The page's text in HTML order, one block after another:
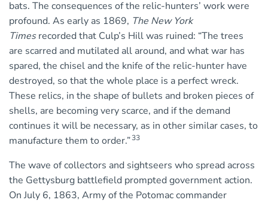
bats. The consequences of the relic-hunters’ work were
profound. As early as 1869, The New York
Timesrecorded that Culp’s Hill was ruined: “The trees
are scarred and mutilated all around, and what war has
spared, the chisel and the knife of the relic-hunter have
destroyed, so that the whole place is a perfect wreck.
These relics, in the shape of bullets and broken pieces of
shells, are becoming very scarce, and if the demand
continues it will be necessary, as in other similar cases, to
manufacture them to order.”33
The wave of collectors and sightseers who spread across
the Gettysburg battlefield prompted government action.
On July 6, 1863, Army of the Potomac commander